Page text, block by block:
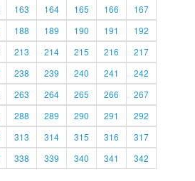
163 164 165 166
167
188 189 190 191
192
213 214 215 216
217
238 239 240 241
242
263 264 265 266
267
288 289 290 291
292
313 314 315 316
317
338 339 340 341
342